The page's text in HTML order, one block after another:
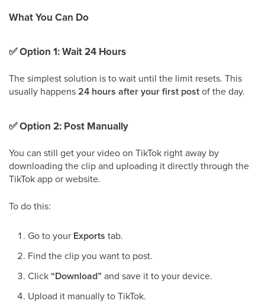
What You Can Do
✅Option 1: Wait 24 Hours
The simplest solution is to wait until the limit resets. This
usually happens24 hours after your first postof the day.
✅Option 2: Post Manually
You can still get your video on TikTok right away by
downloading the clip and uploading it directly through the
TikTok app or website.
To do this:
Go to your Exports tab.
Find the clip you want to post.
Click“Download” and save it to your device.
Upload it manually to TikTok.